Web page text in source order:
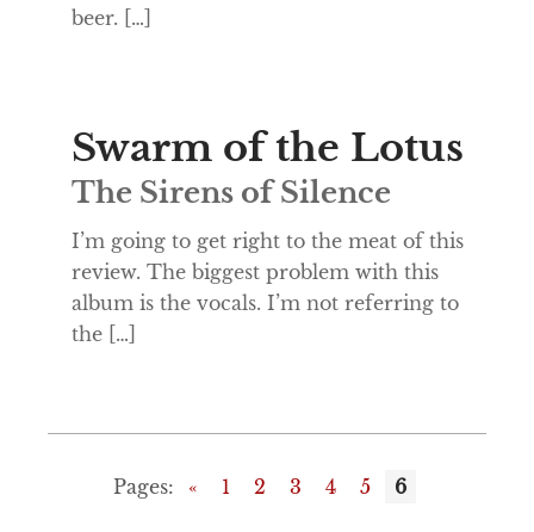
beer. […]
Swarm of the Lotus
The Sirens of Silence
I’m going to get right to the meat of this
review. The biggest problem with this
album is the vocals. I’m not referring to
the […]
Pages: « 1 2 3 4 5 6